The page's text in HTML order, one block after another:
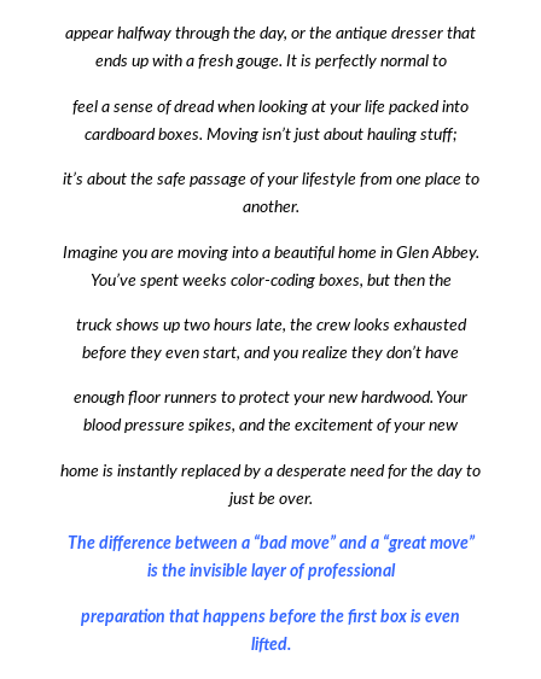
appear halfway through the day, or the antique dresser that
ends up with a fresh gouge. It is perfectly normal to
feel a sense of dread when looking at your life packed into
cardboard boxes. Moving isn’t just about hauling stuff;
it’s about the safe passage of your lifestyle from one place to
another.
Imagine you are moving into a beautiful home in Glen Abbey.
You’ve spent weeks color-coding boxes, but then the
truck shows up two hours late, the crew looks exhausted
before they even start, and you realize they don’t have
enough floor runners to protect your new hardwood. Your
blood pressure spikes, and the excitement of your new
home is instantly replaced by a desperate need for the day to
just be over.
The difference between a “bad move” and a “great move”
is the invisible layer of professional
preparation that happens before the first box is even
lifted.